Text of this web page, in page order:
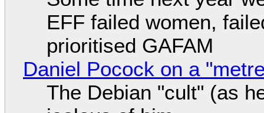
EFF failed women,
prioritised GAFAM
Daniel Pocock on a
The Debian "cult" (as